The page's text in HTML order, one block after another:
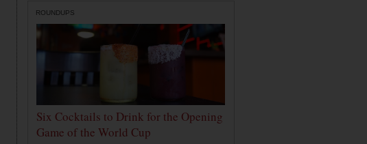
ROUNDUPS
Six Cocktails to Drink for the Opening
Game of the World Cup